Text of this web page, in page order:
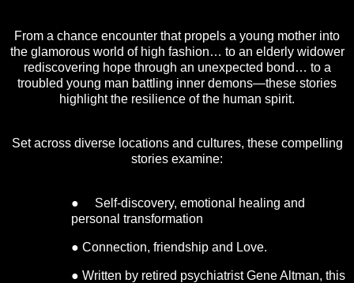
From a chance encounter that propels a young mother into
the glamorous world of high fashion… to an elderly widower
rediscovering hope through an unexpected bond… to a
troubled young man battling inner demons—these stories
highlight the resilience of the human spirit.
Set across diverse locations and cultures, these compelling
stories examine:
● Self-discovery, emotional healing and
personal transformation
● Connection, friendship and Love.
● Written by retired psychiatrist Gene Altman, this